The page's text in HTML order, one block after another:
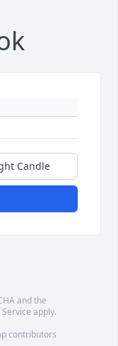
Candle
and the
apply.
contributors